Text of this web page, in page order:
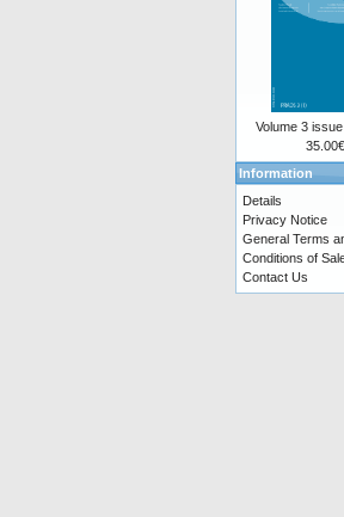
Volume 3
35.00€
Information
Details
Privacy Notice
General Terms
Conditions of
Contact Us